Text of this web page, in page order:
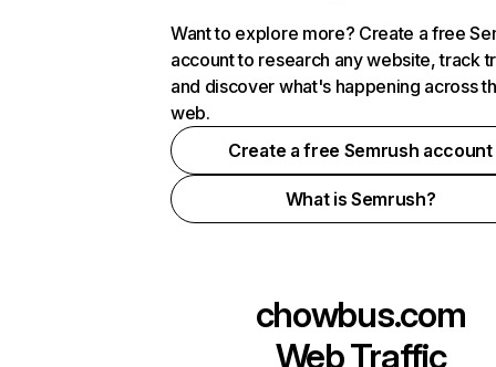
Want to explore more? Create a free
account to research any website, track
and discover what's happening across
web.
Create a free Semrush account
What is Semrush?
chowbus.com
Web Traffic